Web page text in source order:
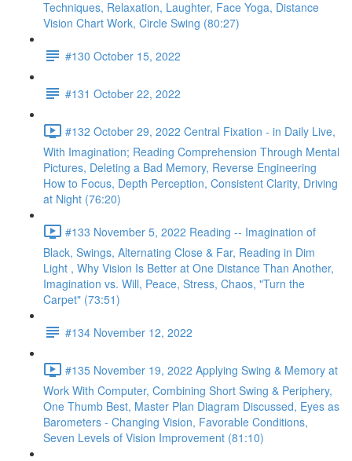
Techniques, Relaxation, Laughter, Face Yoga, Distance
Vision Chart Work, Circle Swing (80:27)
#130 October 15, 2022
#131 October 22, 2022
#132 October 29, 2022 Central Fixation - in Daily Live,
With Imagination; Reading Comprehension Through Mental
Pictures, Deleting a Bad Memory, Reverse Engineering
How to Focus, Depth Perception, Consistent Clarity, Driving
at Night (76:20)
#133 November 5, 2022 Reading -- Imagination of
Black, Swings, Alternating Close & Far, Reading in Dim
Light , Why Vision Is Better at One Distance Than Another,
Imagination vs. Will, Peace, Stress, Chaos, "Turn the
Carpet" (73:51)
#134 November 12, 2022
#135 November 19, 2022 Applying Swing & Memory at
Work With Computer, Combining Short Swing & Periphery,
One Thumb Best, Master Plan Diagram Discussed, Eyes as
Barometers - Changing Vision, Favorable Conditions,
Seven Levels of Vision Improvement (81:10)